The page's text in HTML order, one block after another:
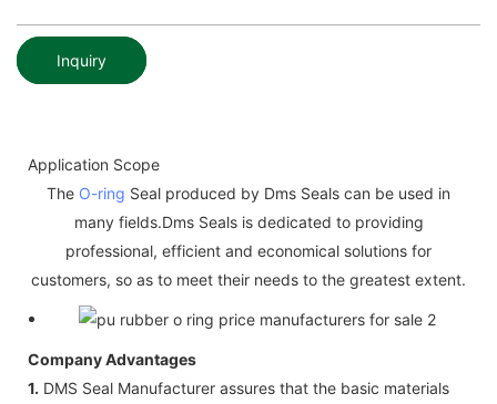
Inquiry
Application Scope
The O-ring Seal produced by Dms Seals can be used in
many fields.Dms Seals is dedicated to providing
professional, efficient and economical solutions for
customers, so as to meet their needs to the greatest extent.
Company Advantages
1. DMS Seal Manufacturer assures that the basic materials